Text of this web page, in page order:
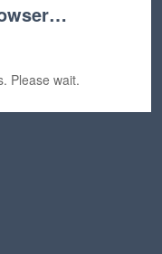
Please wait.